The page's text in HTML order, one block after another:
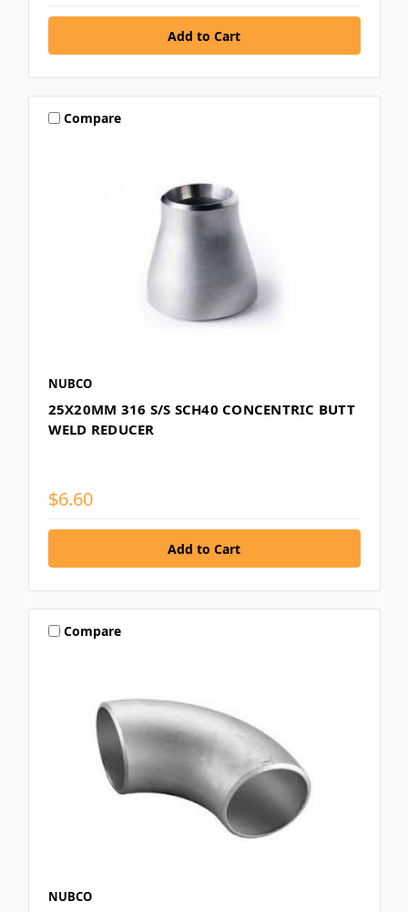
Compare
NUBCO
25X20MM 316 S/S SCH40 CONCENTRIC BUTT
WELD REDUCER
$6.60
Compare
NUBCO